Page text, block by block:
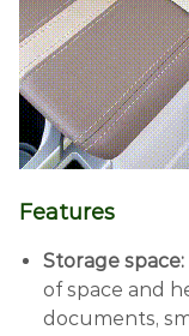
Features
Storage space:
of space and
documents,